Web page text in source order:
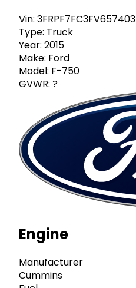
Vin: 3FRPF7FC3FV657403
Type: Truck
Year: 2015
Make: Ford
Model: F-750
GVWR: ?
Engine
Manufacturer
Cummins